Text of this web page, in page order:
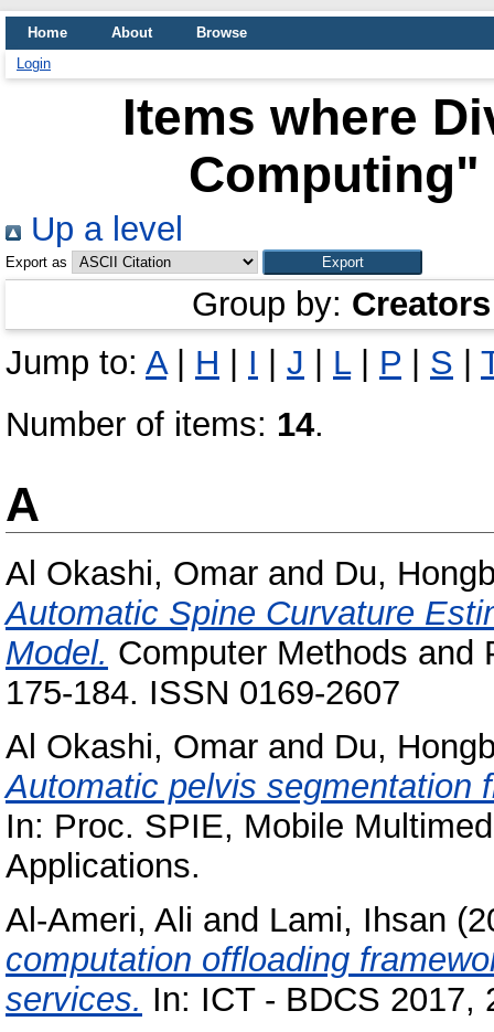
Home About
Browse
Login
Items where
Computing"
Up a level
Export as
Group by: Creators
Jump to: A| H I J L| P S
Number of items: 14.
A
Al Okashi, Omar and Du,
Automatic Spine Curvature
Model. Computer Methods and
175-184. ISSN 0169-2607
Al Okashi, Omar and Du,
Automatic pelvis segmentation
In: Proc. SPIE, Mobile
Applications.
Al-Ameri, Ali and Lami, Ihsan
computation offloading
services. In: ICT - BDCS 2017,